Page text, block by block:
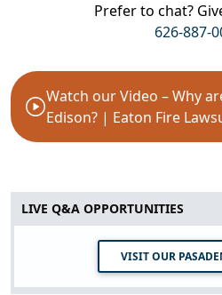
Prefer to chat?
626-887-
Watch our Video – Why
Edison? | Eaton Fire
LIVE Q&A OPPORTUNITIES
VISIT OUR